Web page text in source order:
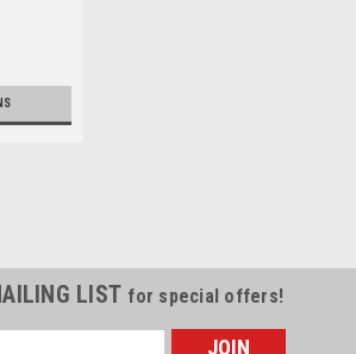
LIST for special offers!